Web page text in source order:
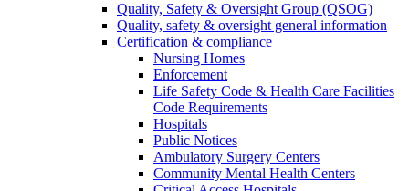
Quality, Safety & Oversight Group (QSOG)
Quality, safety & oversight general information
Certification & compliance
Nursing Homes
Enforcement
Life Safety Code & Health Care Facilities
Code Requirements
Hospitals
Public Notices
Ambulatory Surgery Centers
Community Mental Health Centers